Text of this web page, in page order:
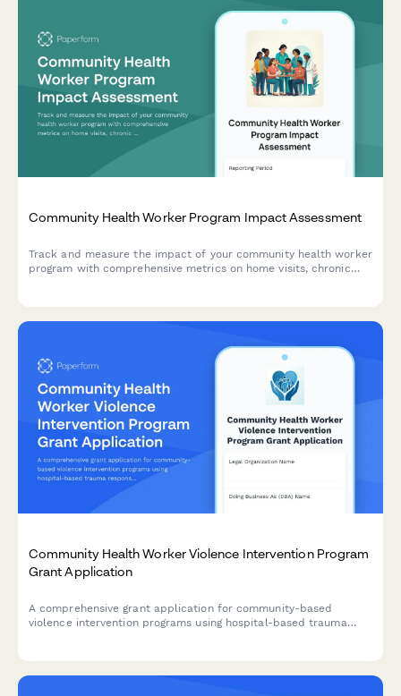
Community Health Worker Program Impact Assessment
Track and measure the impact of your community health worker
program with comprehensive metrics on home visits, chronic
Community Health Worker Violence Intervention Program
Grant Application
A comprehensive grant application for community-based
violence intervention programs using hospital-based trauma